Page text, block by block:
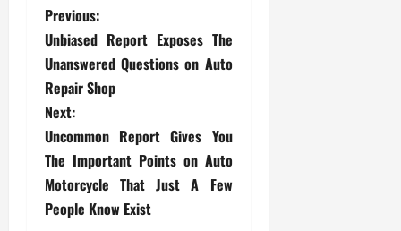
P
o
s
t
n
a
Previous:
Unbiased Report Exposes The
Unanswered Questions on Auto
Repair Shop
Next:
Uncommon Report Gives You
The Important Points on Auto
Motorcycle That Just A Few
People Know Exist